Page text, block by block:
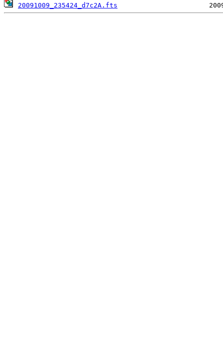
20091009_235424_d7c2A.fts